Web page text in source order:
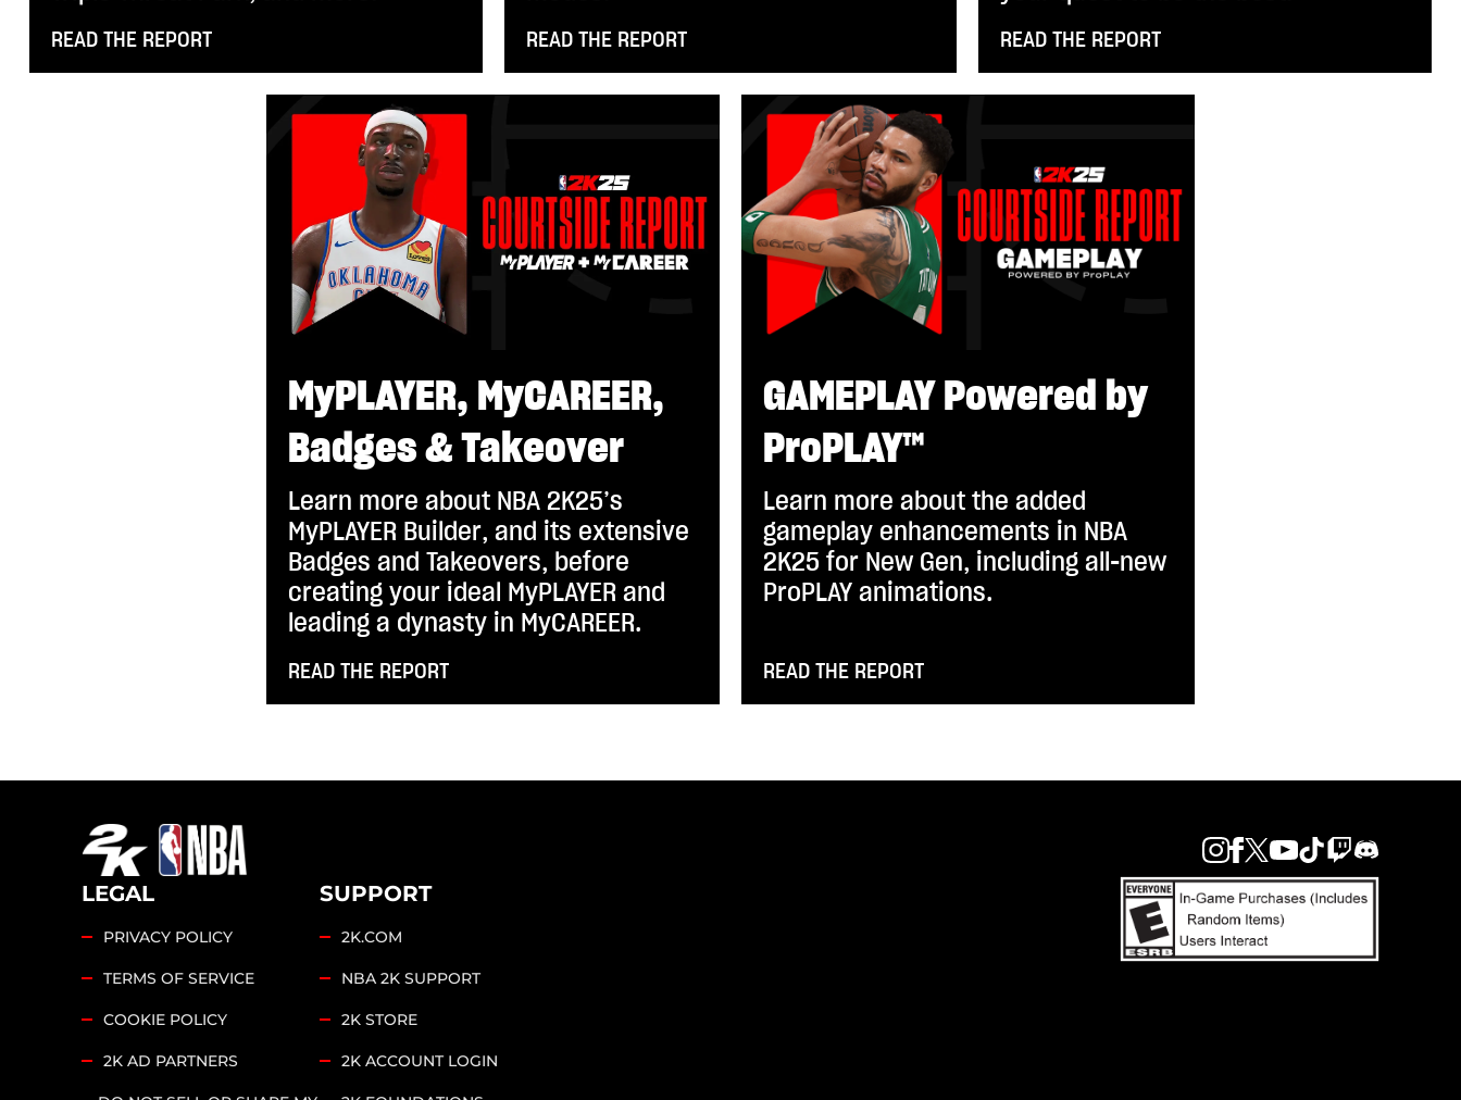
READ THE REPORT READ THE REPORT READ THE REPORT
MyPLAYER, MyCAREER,
Badges & Takeover
Learn more about NBA 2K25’s
MyPLAYER Builder, and its extensive
Badges and Takeovers, before
creating your ideal MyPLAYER and
leading a dynasty in MyCAREER.
READ THE REPORT
GAMEPLAY Powered by
ProPLAY™
Learn more about the added
gameplay enhancements in NBA
2K25 for New Gen, including all-new
ProPLAY animations.
READ THE REPORT
LEGAL
PRIVACY POLICY
TERMS OF SERVICE
COOKIE POLICY
2K AD PARTNERS
SUPPORT
2K.COM
NBA 2K SUPPORT
2K STORE
2K ACCOUNT LOGIN